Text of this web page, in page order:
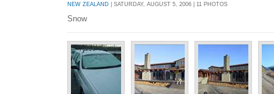
NEW ZEALAND | SATURDAY, AUGUST 5, 2006 | 11 PHOTOS
Snow